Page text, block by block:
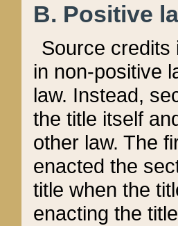
B. Positive
Source credits
in non-positive
law. Instead,
the title itself
other law. The
enacted the
title when the
enacting the